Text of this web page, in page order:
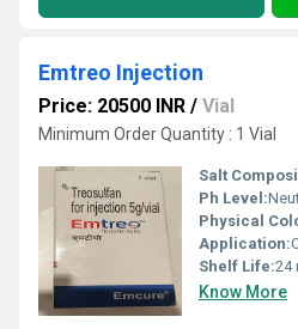
Emtreo Injection
Price: 20500 INR / Vial
Minimum Order Quantity : 1 Vial
Salt
Ph Level:
Physical
Application:
Shelf Life:24
Know More